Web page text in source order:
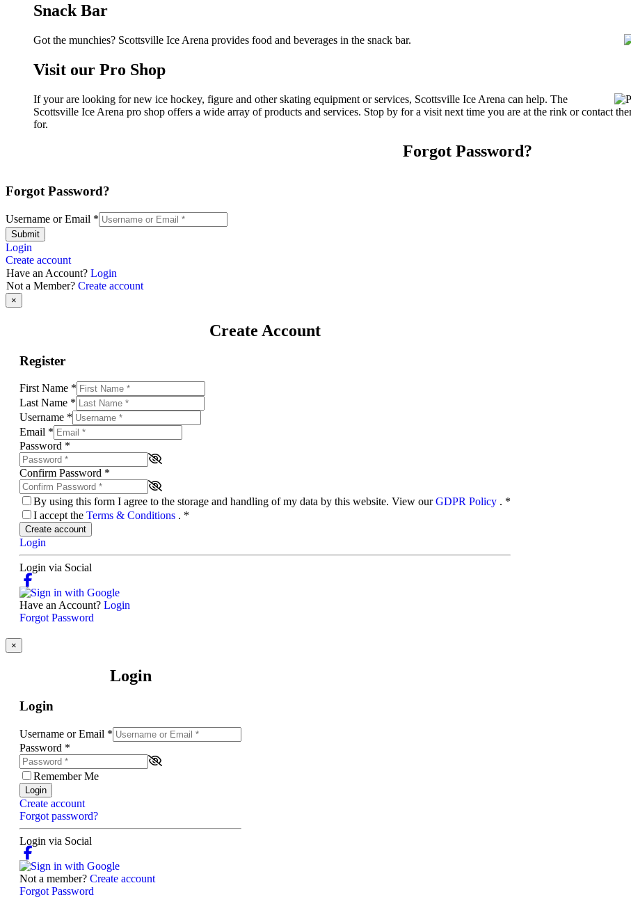
Snack Bar
Got the munchies? Scottsville Ice Arena provides food and beverages in the snack bar.
Visit our Pro Shop
If your are looking for new ice hockey, figure and other skating equipment or services, Scottsville Ice Arena can help. The
Scottsville Ice Arena pro shop offers a wide array of products and services. Stop by for a visit next time you are at the rink or contact
for.
Forgot Password?
Forgot Password?
Username or Email *
Submit
Login
Create account
Have an Account? Login
Not a Member? Create account
×
Create Account
Register
First Name *
Last Name *
Username *
Email *
Password *
Confirm Password *
By using this form I agree to the storage and handling of my data by this website. View ourGDPR Policy . *
I accept the Terms & Conditions . *
Create account
Login
Login via Social
Have an Account? Login
Forgot Password
×
Login
Login
Username or Email *
Password *
Remember Me
Login
Create account
Forgot password?
Login via Social
Not a member? Create account
Forgot Password